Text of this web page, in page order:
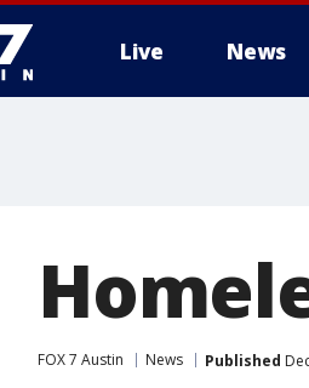
Live News
FOX 7 Austin News Published